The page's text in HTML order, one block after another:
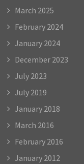
March 2025
February 2024
January 2024
December 2023
July 2023
July 2019
January 2018
March 2016
February 2016
January 2012